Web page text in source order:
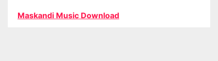
Maskandi Music Download